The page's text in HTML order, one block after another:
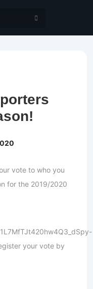
vote to who you
for the 2019/2020
your vote by